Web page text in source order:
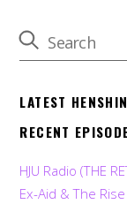
LATEST
RECENT
HJU Radio (THE
Ex-Aid & The